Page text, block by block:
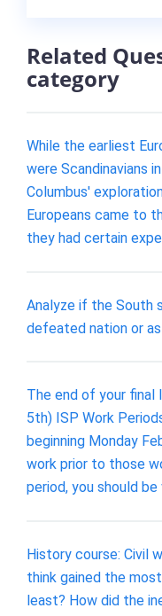
Related
category
While the earliest
were Scandinavians
Columbus'
Europeans came to
they had certain
Analyze if the South
defeated nation or
The end of your final
5th) ISP Work
beginning Monday
work prior to those
period, you should
History course: Civil
think gained the
least? How did the